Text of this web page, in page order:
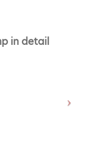
in detail